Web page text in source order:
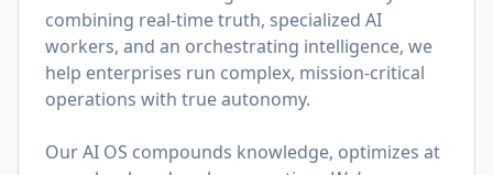
combining real-time truth, specialized AI
workers, and an orchestrating intelligence, we
help enterprises run complex, mission-critical
operations with true autonomy.
Our AI OS compounds knowledge, optimizes at